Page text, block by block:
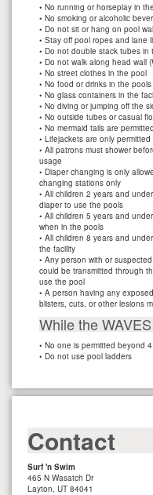
• No running or horseplay in
• No smoking or alcoholic
• Do not sit or hang on pool
• Stay off pool ropes and lane
• Do not double stack tubes in
• Do not walk along head wall
• No street clothes in the pool
• No food or drinks in the pools
• No glass containers in the
• No diving or jumping off the
• No outside tubes or casual
• No mermaid tails are
• Lifejackets are only
• All patrons must shower
usage
• Diaper changing is only
changing stations only
• All children 2 years and
diaper to use the pools
• All children 5 years and
when in the pools
• All children 8 years and
the facility
• Any person with or
could be transmitted through
use the pool
• A person having any
blisters, cuts, or other lesions
While the
• No one is permitted beyond
• Do not use pool ladders
Contact
Surf 'n Swim
465 N Wasatch Dr
Layton, UT 84041